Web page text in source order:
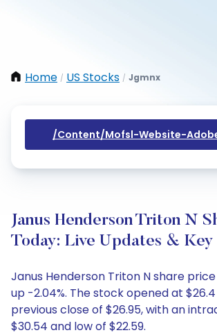
Home / US Stocks / Jgmnx
/content/mofsl-Website-
Janus Henderson Triton N
Today: Live Updates & Key
Janus Henderson Triton N share
up -2.04%. The stock opened at
previous close of $26.95, with an
$30.54 and low of $22.59.